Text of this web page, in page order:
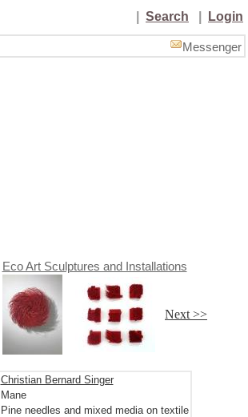
Search Login
Messenger
Eco Art Sculptures and Installations
Next >>
Christian Bernard Singer
Mane
Pine needles and mixed media on textile